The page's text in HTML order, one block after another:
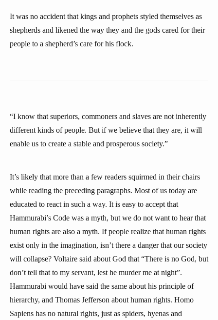
It was no accident that kings and prophets styled themselves as
shepherds and likened the way they and the gods cared for their
people to a shepherd’s care for his flock.
“I know that superiors, commoners and slaves are not inherently
different kinds of people. But if we believe that they are, it will
enable us to create a stable and prosperous society.”
It’s likely that more than a few readers squirmed in their chairs
while reading the preceding paragraphs. Most of us today are
educated to react in such a way. It is easy to accept that
Hammurabi’s Code was a myth, but we do not want to hear that
human rights are also a myth. If people realize that human rights
exist only in the imagination, isn’t there a danger that our society
will collapse? Voltaire said about God that “There is no God, but
don’t tell that to my servant, lest he murder me at night”.
Hammurabi would have said the same about his principle of
hierarchy, and Thomas Jefferson about human rights. Homo
Sapiens has no natural rights, just as spiders, hyenas and